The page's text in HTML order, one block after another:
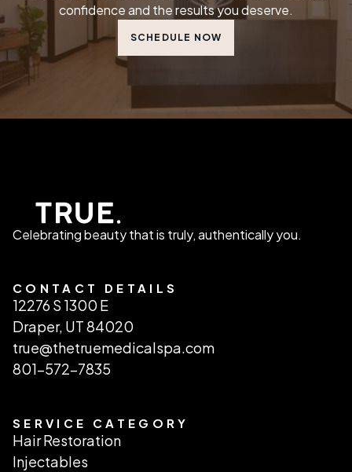
confidence and the results you deserve.
SCHEDULE NOW
Celebrating beauty that is truly, authentically you.
CONTACT DETAILS
12276 S 1300 E
Draper, UT 84020
true@thetruemedicalspa.com
801-572-7835
SERVICE CATEGORY
Hair Restoration
Injectables